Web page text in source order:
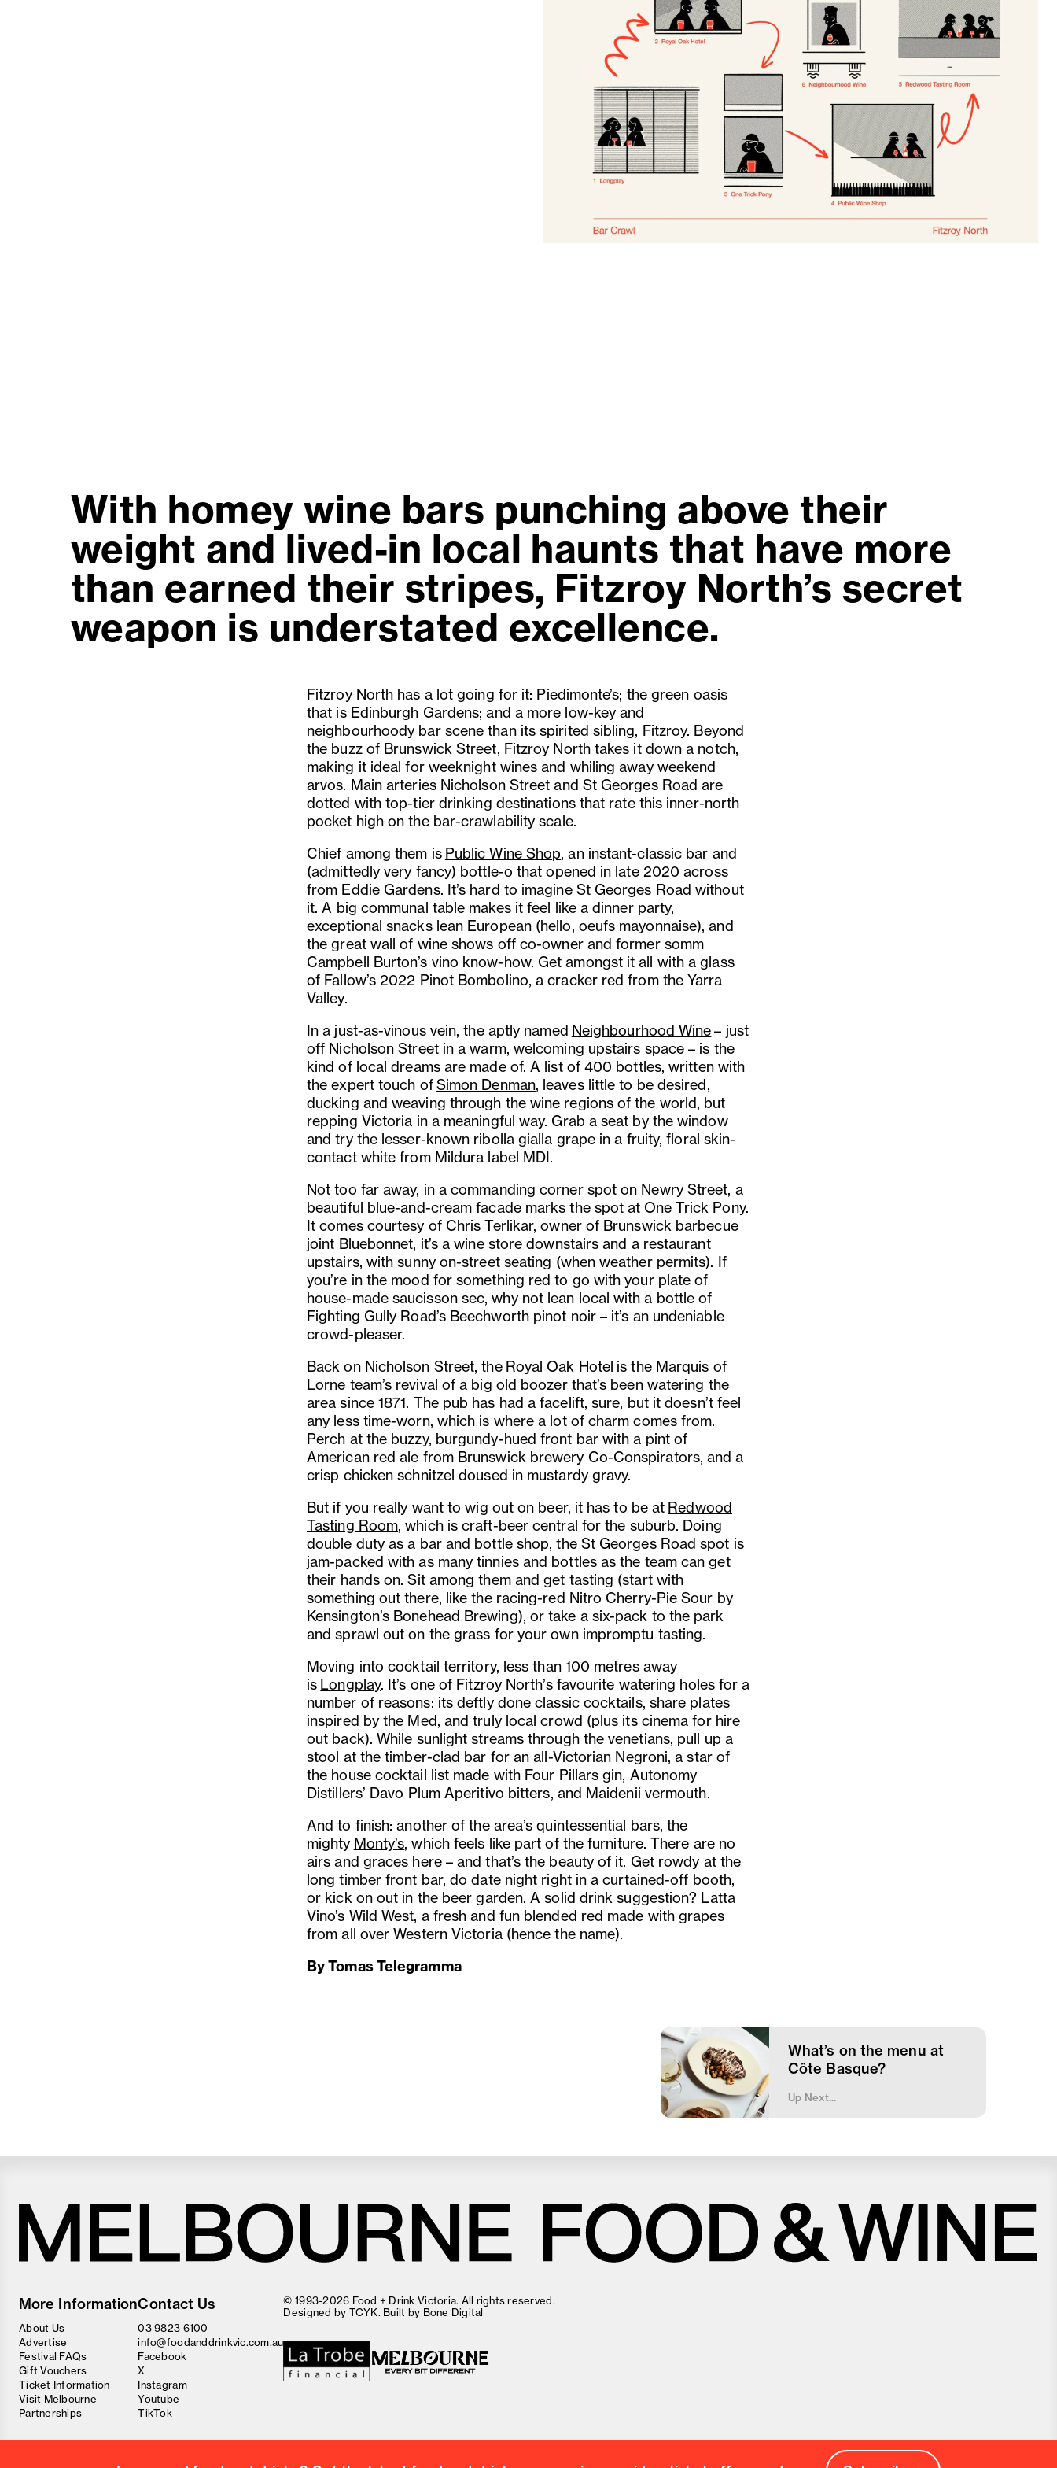
With homey wine bars punching above their
weight and lived-in local haunts that have more
than earned their stripes, Fitzroy North’s secret
weapon is understated excellence.
Fitzroy North has a lot going for it: Piedimonte’s; the green oasis
that is Edinburgh Gardens; and a more low-key and
neighbourhoody bar scene than its spirited sibling, Fitzroy. Beyond
the buzz of Brunswick Street, Fitzroy North takes it down a notch,
making it ideal for weeknight wines and whiling away weekend
arvos. Main arteries Nicholson Street and St Georges Road are
dotted with top-tier drinking destinations that rate this inner-north
pocket high on the bar-crawlability scale.
Chief among them is Public Wine Shop, an instant-classic bar and
(admittedly very fancy) bottle-o that opened in late 2020 across
from Eddie Gardens. It’s hard to imagine St Georges Road without
it. A big communal table makes it feel like a dinner party,
exceptional snacks lean European (hello, oeufs mayonnaise), and
the great wall of wine shows off co-owner and former somm
Campbell Burton’s vino know-how. Get amongst it all with a glass
of Fallow’s 2022 Pinot Bombolino, a cracker red from the Yarra
Valley.
In a just-as-vinous vein, the aptly named Neighbourhood Wine– just
off Nicholson Street in a warm, welcoming upstairs space – is the
kind of local dreams are made of. A list of 400 bottles, written with
the expert touch ofSimon Denman, leaves little to be desired,
ducking and weaving through the wine regions of the world, but
repping Victoria in a meaningful way. Grab a seat by the window
and try the lesser-known ribolla gialla grape in a fruity, floral skin-
contact white from Mildura label MDI.
Not too far away, in a commanding corner spot on Newry Street, a
beautiful blue-and-cream facade marks the spot at One Trick Pony.
It comes courtesy of Chris Terlikar, owner of Brunswick barbecue
joint Bluebonnet, it’s a wine store downstairs and a restaurant
upstairs, with sunny on-street seating (when weather permits). If
you’re in the mood for something red to go with your plate of
house-made saucisson sec, why not lean local with a bottle of
Fighting Gully Road’s Beechworth pinot noir – it’s an undeniable
crowd-pleaser.
Back on Nicholson Street, the Royal Oak Hotel is the Marquis of
Lorne team’s revival of a big old boozer that’s been watering the
area since 1871. The pub has had a facelift, sure, but it doesn’t feel
any less time-worn, which is where a lot of charm comes from.
Perch at the buzzy, burgundy-hued front bar with a pint of
American red ale from Brunswick brewery Co-Conspirators, and a
crisp chicken schnitzel doused in mustardy gravy.
But if you really want to wig out on beer, it has to be at Redwood
Tasting Room, which is craft-beer central for the suburb. Doing
double duty as a bar and bottle shop, the St Georges Road spot is
jam-packed with as many tinnies and bottles as the team can get
their hands on. Sit among them and get tasting (start with
something out there, like the racing-red Nitro Cherry-Pie Sour by
Kensington’s Bonehead Brewing), or take a six-pack to the park
and sprawl out on the grass for your own impromptu tasting.
Moving into cocktail territory, less than 100 metres away
is Longplay. It’s one of Fitzroy North’s favourite watering holes for a
number of reasons: its deftly done classic cocktails, share plates
inspired by the Med, and truly local crowd (plus its cinema for hire
out back). While sunlight streams through the venetians, pull up a
stool at the timber-clad bar for an all-Victorian Negroni, a star of
the house cocktail list made with Four Pillars gin, Autonomy
Distillers’ Davo Plum Aperitivo bitters, and Maidenii vermouth.
And to finish: another of the area’s quintessential bars, the
mighty Monty’s, which feels like part of the furniture. There are no
airs and graces here – and that’s the beauty of it. Get rowdy at the
long timber front bar, do date night right in a curtained-off booth,
or kick on out in the beer garden. A solid drink suggestion? Latta
Vino’s Wild West, a fresh and fun blended red made with grapes
from all over Western Victoria (hence the name).
By Tomas Telegramma
What’s on the menu at
Côte Basque?
Up Next...
and
Wine
Festival
More Information
About Us
Advertise
Festival FAQs
Gift Vouchers
Ticket Information
Visit Melbourne
Partnerships
Contact Us
03 9823 6100
info@foodanddrinkvic.com.au
Facebook
X
Instagram
Youtube
TikTok
© 1993-2026 Food + Drink Victoria. All rights reserved.
Designed by TCYK. Built by Bone Digital
Love good food and drinks? Close